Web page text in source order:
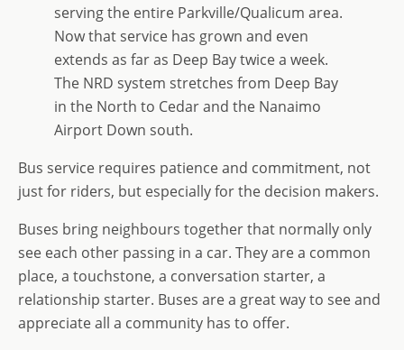
serving the entire Parkville/Qualicum area.
Now that service has grown and even
extends as far as Deep Bay twice a week.
The NRD system stretches from Deep Bay
in the North to Cedar and the Nanaimo
Airport Down south.
Bus service requires patience and commitment, not
just for riders, but especially for the decision makers.
Buses bring neighbours together that normally only
see each other passing in a car. They are a common
place, a touchstone, a conversation starter, a
relationship starter. Buses are a great way to see and
appreciate all a community has to offer.